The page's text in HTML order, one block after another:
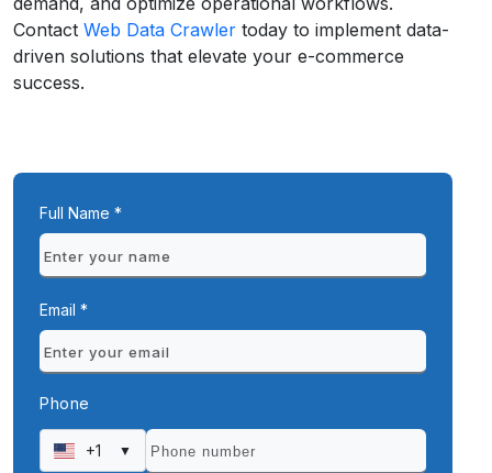
Contact Web Data Crawler today to implement data-
driven solutions that elevate your e-commerce
success.
Full Name *
Email *
Phone
+1 ▼